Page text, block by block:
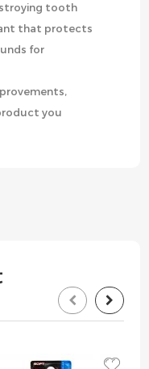
tooth
that protects
for
you